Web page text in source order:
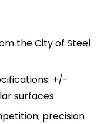
the City of Steel
+/-
surfaces
precision